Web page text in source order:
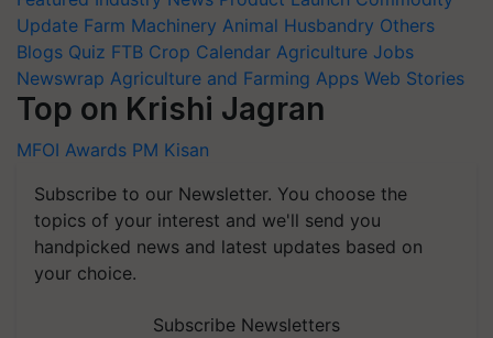
Update Farm Machinery Animal Husbandry Others
Blogs Quiz FTB Crop Calendar Agriculture Jobs
Newswrap Agriculture and Farming Apps Web Stories
Top on Krishi Jagran
MFOI Awards PM Kisan
Subscribe to our Newsletter. You choose the
topics of your interest and we'll send you
handpicked news and latest updates based on
your choice.
Subscribe Newsletters